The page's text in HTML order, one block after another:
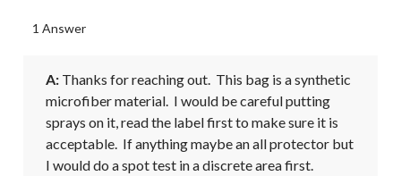
1 Answer
A: Thanks for reaching out.  This bag is a synthetic
microfiber material.  I would be careful putting
sprays on it, read the label first to make sure it is
acceptable.  If anything maybe an all protector but
I would do a spot test in a discrete area first.